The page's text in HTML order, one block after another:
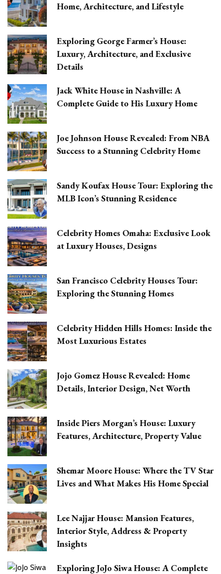
Home, Architecture, and Lifestyle
Exploring George Farmer’s House:
Luxury, Architecture, and Exclusive
Details
Jack White House in Nashville: A
Complete Guide to His Luxury Home
Joe Johnson House Revealed: From NBA
Success to a Stunning Celebrity Home
Sandy Koufax House Tour: Exploring the
MLB Icon’s Stunning Residence
Celebrity Homes Omaha: Exclusive Look
at Luxury Houses, Designs
San Francisco Celebrity Houses Tour:
Exploring the Stunning Homes
Celebrity Hidden Hills Homes: Inside the
Most Luxurious Estates
Jojo Gomez House Revealed: Home
Details, Interior Design, Net Worth
Inside Piers Morgan’s House: Luxury
Features, Architecture, Property Value
Shemar Moore House: Where the TV Star
Lives and What Makes His Home Special
Lee Najjar House: Mansion Features,
Interior Style, Address & Property
Insights
Exploring JoJo Siwa House: A Complete